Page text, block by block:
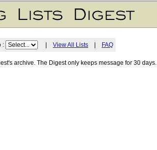
: View All Lists FAQ
archive. The Digest only keeps message for 30 days.